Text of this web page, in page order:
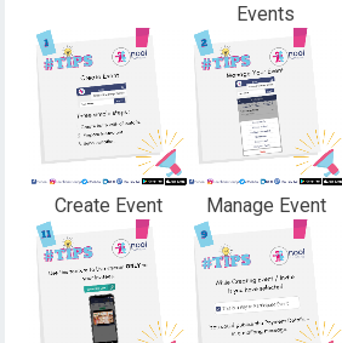
Events
Create Event Manage Event